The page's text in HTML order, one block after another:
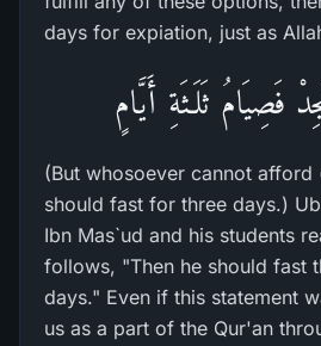
days for expiation, just as
فَصِيَامُ ثَلَـثَةِ أَيَّامٍ
(But whosoever cannot afford
should fast for three days.)
Ibn Mas`ud and his students
follows, "Then he should fast
days." Even if this statement
us as a part of the Qur'an